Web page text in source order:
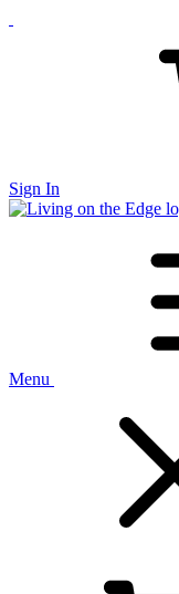
Sign In
Menu